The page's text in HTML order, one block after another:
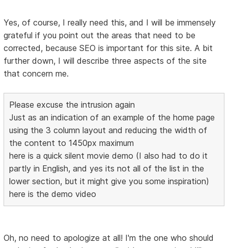
Yes, of course, I really need this, and I will be immensely
grateful if you point out the areas that need to be
corrected, because SEO is important for this site. A bit
further down, I will describe three aspects of the site
that concern me.
Please excuse the intrusion again
Just as an indication of an example of the home page
using the 3 column layout and reducing the width of
the content to 1450px maximum
here is a quick silent movie demo (I also had to do it
partly in English, and yes its not all of the list in the
lower section, but it might give you some inspiration)
here is the demo video
Oh, no need to apologize at all! I'm the one who should